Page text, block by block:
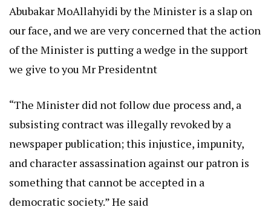
Abubakar MoAllahyidi by the Minister is a slap on
our face, and we are very concerned that the action
of the Minister is putting a wedge in the support
we give to you Mr Presidentnt
“The Minister did not follow due process and, a
subsisting contract was illegally revoked by a
newspaper publication; this injustice, impunity,
and character assassination against our patron is
something that cannot be accepted in a
democratic society.” He said